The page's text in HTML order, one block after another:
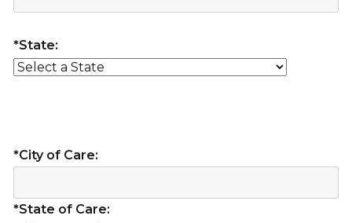
*State:
*City of Care:
*State of Care: